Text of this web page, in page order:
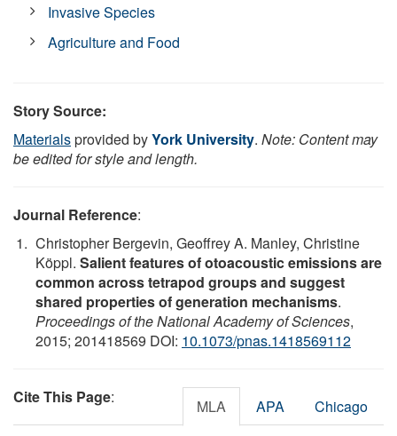
Invasive Species
Agriculture and Food
Story Source:
Materialsprovided byYork University. Note: Content may
be edited for style and length.
Journal Reference:
Christopher Bergevin, Geoffrey A. Manley, Christine
Köppl. Salient features of otoacoustic emissions are
common across tetrapod groups and suggest
shared properties of generation mechanisms.
Proceedings of the National Academy of Sciences,
2015; 201418569 DOI: 10.1073/pnas.1418569112
Cite This Page: MLA APA Chicago